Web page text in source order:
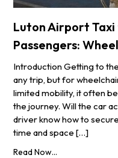
Luton Airport
Passengers:
Introduction Getting to
any trip, but for
limited mobility, it often
the journey. Will the car
driver know how to
time and space […]
Read Now...